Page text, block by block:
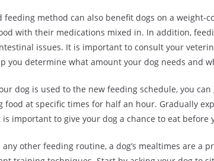
feeding method can also benefit dogs on a weight-
with their medications mixed in. In addition,
issues. It is important to consult your
you determine what amount your dog needs and
dog is used to the new feeding schedule, you
food at specific times for half an hour. Gradually
is important to give your dog a chance to eat before
any other feeding routine, a dog’s mealtimes are a